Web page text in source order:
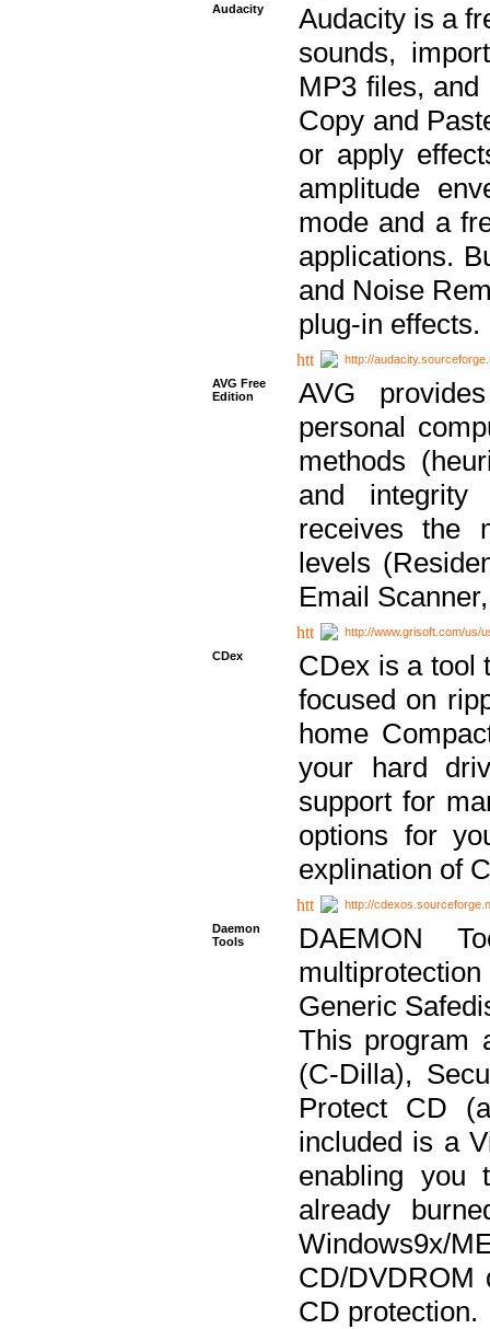
Audacity
Audacity is a
sounds,
MP3 files,
Copy and
or apply
amplitude
mode and a
applications.
and Noise
plug-in effects.
http://
AVG Free
Edition
AVG
personal
methods
and integrity
receives the
levels
Email
http://www.grisoft.com/us/
CDex
CDex is a tool
focused on
home
your hard
support for
options for
explination of
http://
Daemon
Tools
DAEMON
Generic
This program
(C-Dilla),
Protect CD
included is a
enabling
already
CD/DVDROM
CD protection.